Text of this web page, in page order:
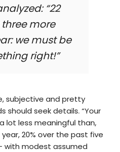
“22
three more
we must be
right!”
subjective and pretty
should seek details. “Your
lot less meaningful than,
year, 20% over the past five
with modest assumed